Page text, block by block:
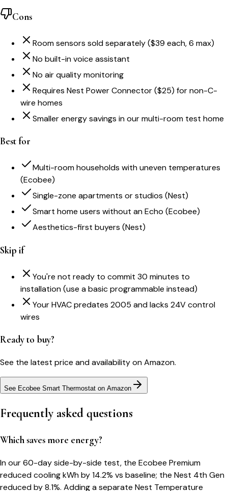
Cons
Room sensors sold separately ($39 each, 6 max)
No built-in voice assistant
No air quality monitoring
Requires Nest Power Connector ($25) for non-C-
wire homes
Smaller energy savings in our multi-room test home
Best for
Multi-room households with uneven temperatures
(Ecobee)
Single-zone apartments or studios (Nest)
Smart home users without an Echo (Ecobee)
Aesthetics-first buyers (Nest)
Skip if
You're not ready to commit 30 minutes to
installation (use a basic programmable instead)
Your HVAC predates 2005 and lacks 24V control
wires
Ready to buy?
See the latest price and availability on Amazon.
See Ecobee Smart Thermostat on Amazon
Frequently asked questions
Which saves more energy?
In our 60-day side-by-side test, the Ecobee Premium
reduced cooling kWh by 14.2% vs baseline; the Nest 4th Gen
reduced by 8.1%. Adding a separate Nest Temperature